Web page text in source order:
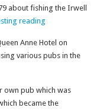
about fishing the Irwell
reading
Anne Hotel on
various pubs in the
own pub which was
became the